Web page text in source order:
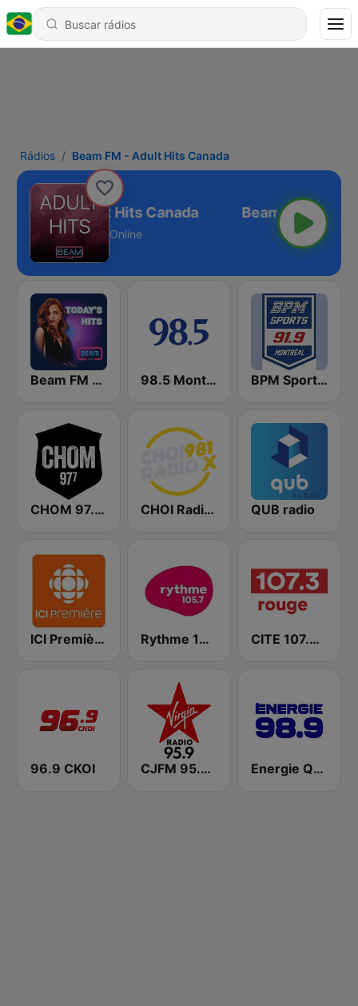
Rádios Beam FM - Adult Hits Canada
FM - Adult Hits Canada
Online
Beam FM - Canada 98.5 Montréal BPM Sports 91.9 FM
CHOM 97.7 FM CHOI Radio X 98.1 FM QUB radio
ICI Première Montréal Rythme 105.7 FM CITE 107.3 Rouge FM
96.9 CKOI CJFM 95.9 Virgin Radio Montreal Energie Québec 98.9 FM